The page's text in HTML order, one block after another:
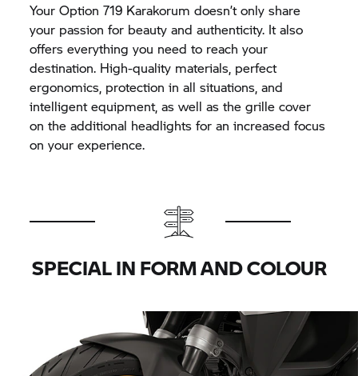
Your Option 719 Karakorum doesn’t only share
your passion for beauty and authenticity. It also
offers everything you need to reach your
destination. High-quality materials, perfect
ergonomics, protection in all situations, and
intelligent equipment, as well as the grille cover
on the additional headlights for an increased focus
on your experience.
SPECIAL IN FORM AND COLOUR